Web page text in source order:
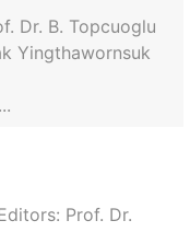
Dr. B. Topcuoglu
Yingthawornsuk
Prof. Dr.